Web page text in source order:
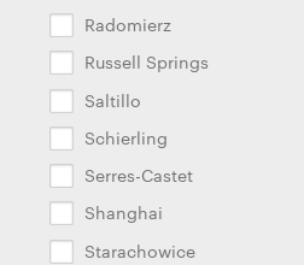
Radomierz
Russell Springs
Saltillo
Schierling
Serres-Castet
Shanghai
Starachowice